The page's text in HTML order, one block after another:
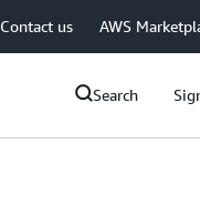
Contact us AWS
Search